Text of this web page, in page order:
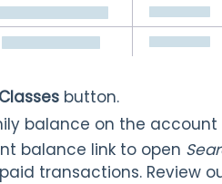
button.
balance on the
balance link to open
transactions. Review